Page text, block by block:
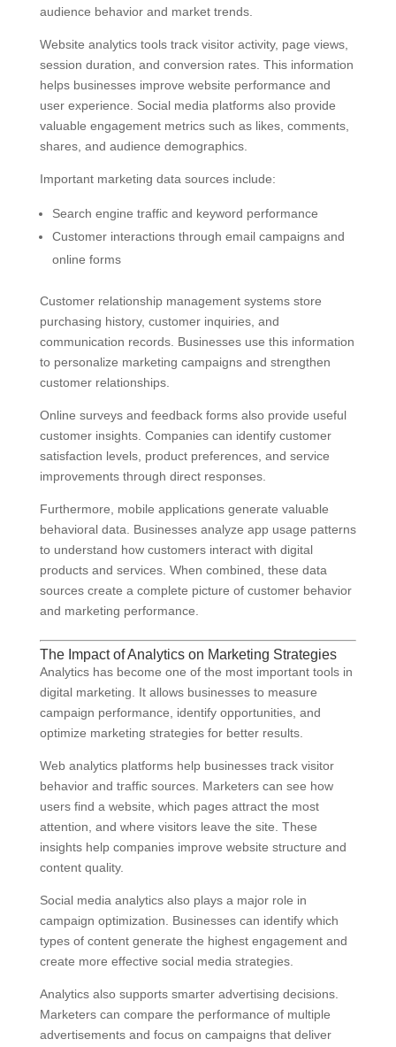
audience behavior and market trends.
Website analytics tools track visitor activity, page views,
session duration, and conversion rates. This information
helps businesses improve website performance and
user experience. Social media platforms also provide
valuable engagement metrics such as likes, comments,
shares, and audience demographics.
Important marketing data sources include:
Search engine traffic and keyword performance
Customer interactions through email campaigns and
online forms
Customer relationship management systems store
purchasing history, customer inquiries, and
communication records. Businesses use this information
to personalize marketing campaigns and strengthen
customer relationships.
Online surveys and feedback forms also provide useful
customer insights. Companies can identify customer
satisfaction levels, product preferences, and service
improvements through direct responses.
Furthermore, mobile applications generate valuable
behavioral data. Businesses analyze app usage patterns
to understand how customers interact with digital
products and services. When combined, these data
sources create a complete picture of customer behavior
and marketing performance.
The Impact of Analytics on Marketing Strategies
Analytics has become one of the most important tools in
digital marketing. It allows businesses to measure
campaign performance, identify opportunities, and
optimize marketing strategies for better results.
Web analytics platforms help businesses track visitor
behavior and traffic sources. Marketers can see how
users find a website, which pages attract the most
attention, and where visitors leave the site. These
insights help companies improve website structure and
content quality.
Social media analytics also plays a major role in
campaign optimization. Businesses can identify which
types of content generate the highest engagement and
create more effective social media strategies.
Analytics also supports smarter advertising decisions.
Marketers can compare the performance of multiple
advertisements and focus on campaigns that deliver